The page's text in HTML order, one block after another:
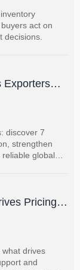
act on
decisions.
Exporters
Risks
discover 7
strengthen
global
Pricing
what drives
and